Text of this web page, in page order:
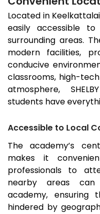
Located in Keelkattalai
easily accessible
surrounding areas.
modern facilities,
conducive
classrooms, high-
atmosphere,
students have
Accessible to Local
The academy’s
makes it
professionals to
nearby areas
academy, ensuring
hindered by